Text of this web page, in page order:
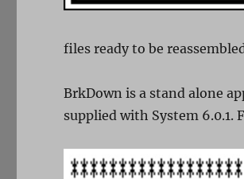
files ready to be
BrkDown is a stand alone
supplied with System